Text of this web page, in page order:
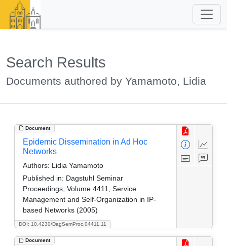
Search Results
Documents authored by Yamamoto, Lidia
Document
DOI: 10.4230/DagSemProc.04411.11
Epidemic Dissemination in Ad Hoc
Networks
Authors: Lidia Yamamoto
Published in: Dagstuhl Seminar
Proceedings, Volume 4411, Service
Management and Self-Organization in IP-
based Networks (2005)
Document